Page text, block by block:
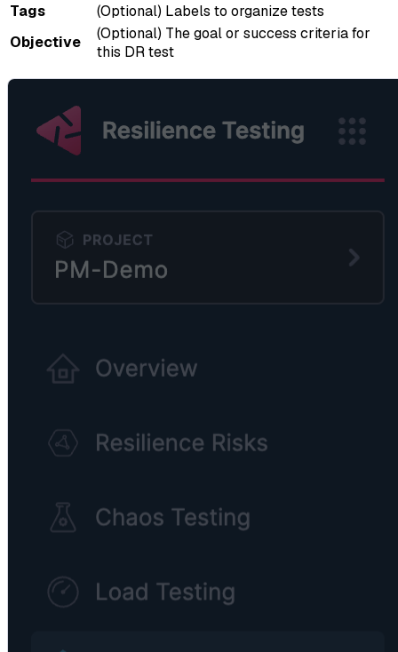
Tags
(Optional) Labels to organize tests
Objective
(Optional) The goal or success criteria for
this DR test